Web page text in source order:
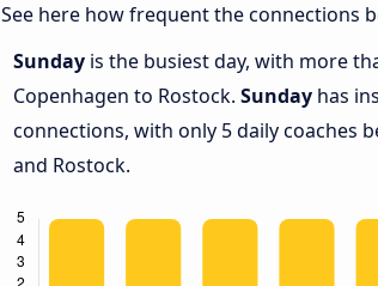
See here how frequent the connections
Sunday is the busiest day, with more
Copenhagen to Rostock. Sunday has
connections, with only 5 daily coaches
and Rostock.